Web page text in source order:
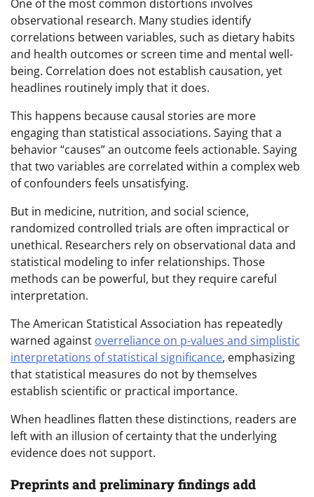
One of the most common distortions involves
observational research. Many studies identify
correlations between variables, such as dietary habits
and health outcomes or screen time and mental well-
being. Correlation does not establish causation, yet
headlines routinely imply that it does.
This happens because causal stories are more
engaging than statistical associations. Saying that a
behavior “causes” an outcome feels actionable. Saying
that two variables are correlated within a complex web
of confounders feels unsatisfying.
But in medicine, nutrition, and social science,
randomized controlled trials are often impractical or
unethical. Researchers rely on observational data and
statistical modeling to infer relationships. Those
methods can be powerful, but they require careful
interpretation.
The American Statistical Association has repeatedly
warned against overreliance on p-values and simplistic
interpretations of statistical significance, emphasizing
that statistical measures do not by themselves
establish scientific or practical importance.
When headlines flatten these distinctions, readers are
left with an illusion of certainty that the underlying
evidence does not support.
Preprints and preliminary findings add